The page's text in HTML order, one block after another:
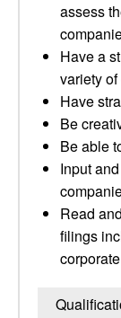
assess
Have a
variety
Have
Be
Be able
Input
Read
filings